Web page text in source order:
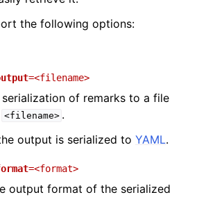
the following options:
=<filename>
serialization of remarks to a file
<filename> .
output is serialized to YAML.
=<format>
output format of the serialized